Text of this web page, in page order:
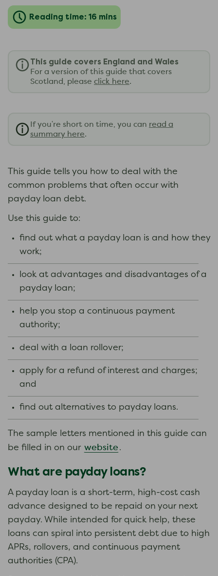
Reading time: 16 mins
This guide covers England and Wales
For a version of this guide that covers
Scotland, please click here.
If you're short on time, you can read a
summary here.
This guide tells you how to deal with the
common problems that often occur with
payday loan debt.
Use this guide to:
find out what a payday loan is and how they
work;
look at advantages and disadvantages of a
payday loan;
help you stop a continuous payment
authority;
deal with a loan rollover;
apply for a refund of interest and charges;
and
find out alternatives to payday loans.
The sample letters mentioned in this guide can
be filled in on our website .
What are payday loans?
A payday loan is a short-term, high-cost cash
advance designed to be repaid on your next
payday. While intended for quick help, these
loans can spiral into persistent debt due to high
APRs, rollovers, and continuous payment
authorities (CPA).